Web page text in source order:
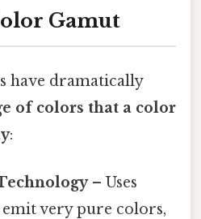
Gamut
have dramatically
of colors that a color
:
– Uses
very pure colors,